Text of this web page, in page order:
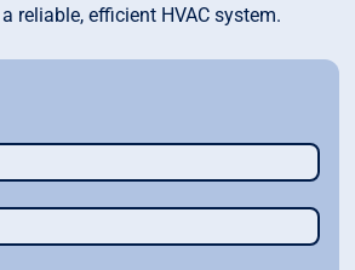
reliable, efficient HVAC system.